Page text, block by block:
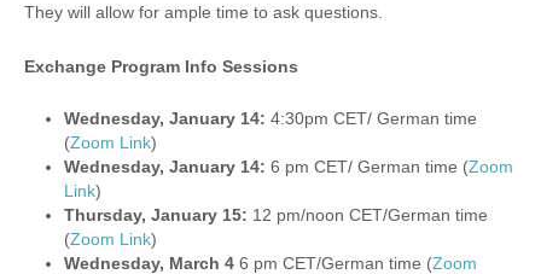
They will allow for ample time to ask questions.
Exchange Program Info Sessions
Wednesday, January 14: 4:30pm CET/ German time
(Zoom Link)
Wednesday, January 14: 6 pm CET/ German time (Zoom
Link)
Thursday, January 15: 12 pm/noon CET/German time
(Zoom Link)
Wednesday, March 46 pm CET/German time (Zoom